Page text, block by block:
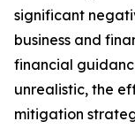
significant
business and
financial
unrealistic, the
mitigation